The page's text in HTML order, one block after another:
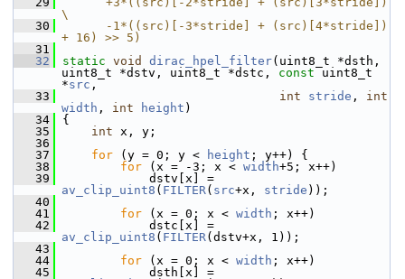
\
   30
      -1*((src)[-3*stride] + (src)[4*stride])
+ 16) >> 5)
   31
   32
static void dirac_hpel_filter(uint8_t *dsth,
uint8_t *dstv, uint8_t *dstc, const uint8_t
*src ,
   33
int stride , int
width , int height )
   34
{
   35
int x, y;
   36
   37
for (y = 0; y < height ; y++) {
   38
for (x = -3; x < width+5; x++)
   39
av_clip_uint8 ( FILTER( src+x, stride ));
   40
   41
for (x = 0; x < width ; x++)
   42
av_clip_uint8 ( FILTER(dstv+x, 1));
   43
   44
for (x = 0; x < width ; x++)
   45